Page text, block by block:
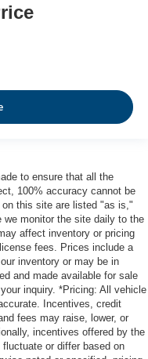
to ensure that all the
100% accuracy cannot be
this site are listed "as is,"
we monitor the site daily to the
affect inventory or pricing
fees. Prices include a
inventory or may be in
and made available for sale
inquiry. *Pricing: All vehicle
Incentives, credit
fees may raise, lower, or
incentives offered by the
or differ based on